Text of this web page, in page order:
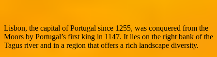
Lisbon, the capital of Portugal since 1255, was conquered from the
Moors by Portugal’s first king in 1147. It lies on the right bank of the
Tagus river and in a region that offers a rich landscape diversity.